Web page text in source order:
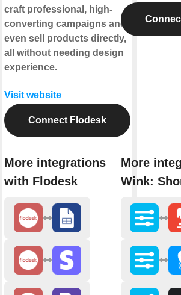
craft professional, high-
converting campaigns and
even sell products directly,
all without needing design
experience.
Visit website
Connect Flodesk
More integrations
with Flodesk
More
Wink: